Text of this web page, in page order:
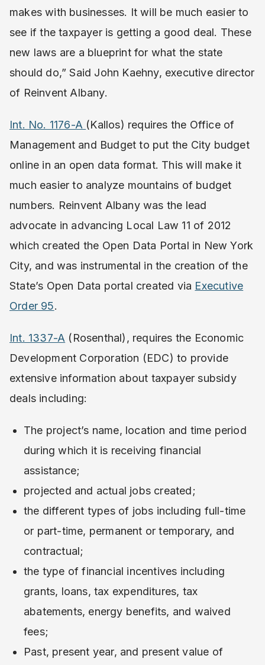
makes with businesses. It will be much easier to
see if the taxpayer is getting a good deal. These
new laws are a blueprint for what the state
should do,” Said John Kaehny, executive director
of Reinvent Albany.
Int. No. 1176-A (Kallos) requires the Office of
Management and Budget to put the City budget
online in an open data format. This will make it
much easier to analyze mountains of budget
numbers. Reinvent Albany was the lead
advocate in advancing Local Law 11 of 2012
which created the Open Data Portal in New York
City, and was instrumental in the creation of the
State’s Open Data portal created via Executive
Order 95.
Int. 1337-A (Rosenthal), requires the Economic
Development Corporation (EDC) to provide
extensive information about taxpayer subsidy
deals including:
The project’s name, location and time period
during which it is receiving financial
assistance;
projected and actual jobs created;
the different types of jobs including full-time
or part-time, permanent or temporary, and
contractual;
the type of financial incentives including
grants, loans, tax expenditures, tax
abatements, energy benefits, and waived
fees;
Past, present year, and present value of